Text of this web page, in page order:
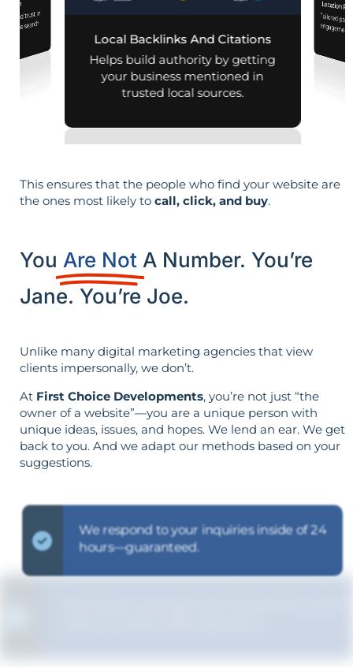
and trust in
search
Local Backlinks And Citations
Helps build authority by getting
your business mentioned in
trusted local sources.
Location
Tailored
This ensures that the people who find your website are
the ones most likely to call, click, and buy.
You Are Not A Number. You’re
Jane. You’re Joe.
Unlike many digital marketing agencies that view
clients impersonally, we don’t.
At First Choice Developments, you’re not just “the
owner of a website”—you are a unique person with
unique ideas, issues, and hopes. We lend an ear. We get
back to you. And we adapt our methods based on your
suggestions.
We respond to your inquiries inside of 24
hours—guaranteed.